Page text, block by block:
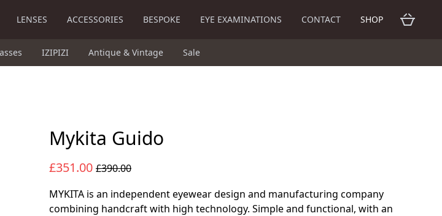
LENSES ACCESSORIES BESPOKE EYE EXAMINATIONS CONTACT SHOP
IZIPIZI Antique & Vintage Sale
Mykita Guido
£351.00 £390.00
MYKITA is an independent eyewear design and manufacturing company
combining handcraft with high technology. Simple and functional, with an